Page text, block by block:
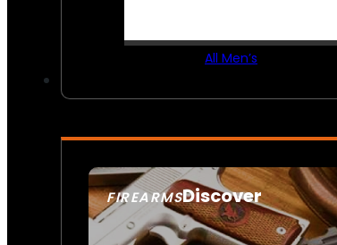
All Men’s
FIREARMSDiscover
SEE ALL FIREARMS